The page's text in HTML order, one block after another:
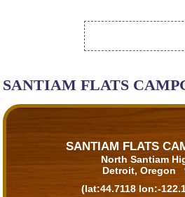
SANTIAM FLATS
SANTIAM FLATS
North Santiam
Detroit, Oregon
(lat:44.7118 lon:-